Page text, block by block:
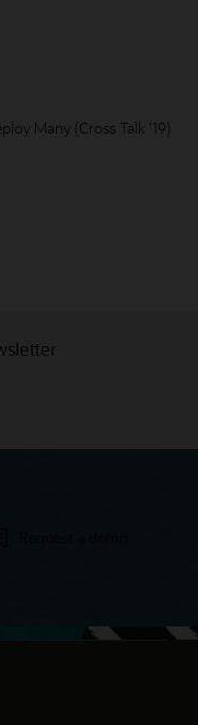
Many (Cross Talk '19)